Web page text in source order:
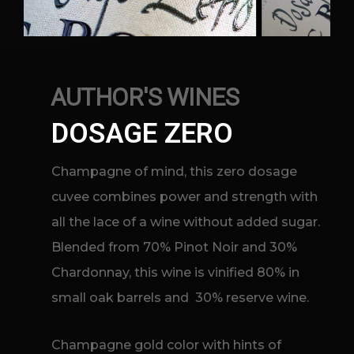
AUTHOR'S WINES
DOSAGE ZERO
Champagne of mind, this zero dosage
cuvee combines power and strength with
all the lace of a wine without added sugar.
Blended from 70% Pinot Noir and 30%
Chardonnay, this wine is vinified 80% in
small oak barrels and 30% reserve wine.
Champagne gold color with hints of